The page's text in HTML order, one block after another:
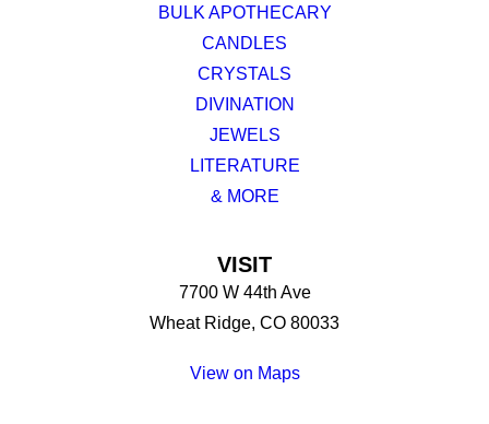
BULK APOTHECARY
CANDLES
CRYSTALS
DIVINATION
JEWELS
LITERATURE
& MORE
VISIT
7700 W 44th Ave
Wheat Ridge, CO 80033
View on Maps